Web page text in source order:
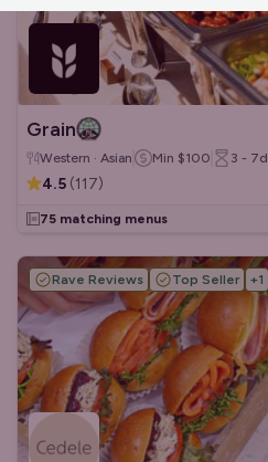
Grain
Western · Asian Min $100 3 - 7d
4.5 (117)
75 matching menus
Rave Reviews Top Seller +1